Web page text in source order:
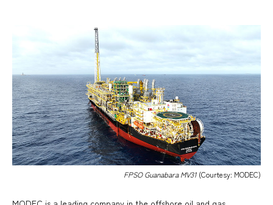
FPSO Guanabara MV31 (Courtesy: MODEC)